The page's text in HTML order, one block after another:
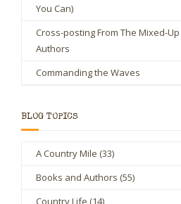
You Can)
Cross-posting From The Mixed-
Authors
Commanding the Waves
BLOG TOPICS
A Country Mile (33)
Books and Authors (55)
Country Life (14)